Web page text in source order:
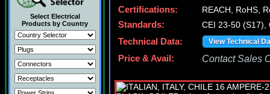
Select Electrical
Products by Country
Certifications:
REACH, RoHS,
Standards:
CEI 23-50 (S17),
Technical Data:
View Technical
Price & Avail: Contact Sales